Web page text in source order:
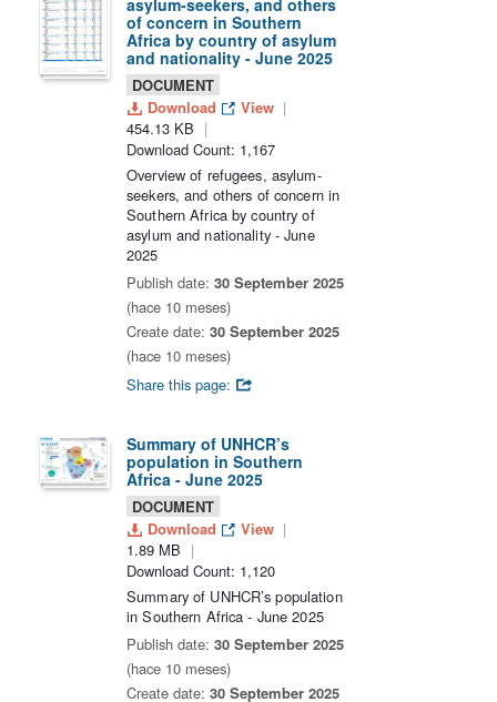
asylum-seekers, and others
of concern in Southern
Africa by country of asylum
and nationality - June 2025
DOCUMENT
Download
View
454.13 KB
Download Count: 1,167
Overview of refugees, asylum-
seekers, and others of concern in
Southern Africa by country of
asylum and nationality - June
2025
Publish date: 30 September 2025
(hace 10 meses)
Create date: 30 September 2025
(hace 10 meses)
Share this page:
Summary of UNHCR’s
population in Southern
Africa - June 2025
DOCUMENT
Download
View
1.89 MB
Download Count: 1,120
Summary of UNHCR’s population
in Southern Africa - June 2025
Publish date: 30 September 2025
(hace 10 meses)
Create date: 30 September 2025